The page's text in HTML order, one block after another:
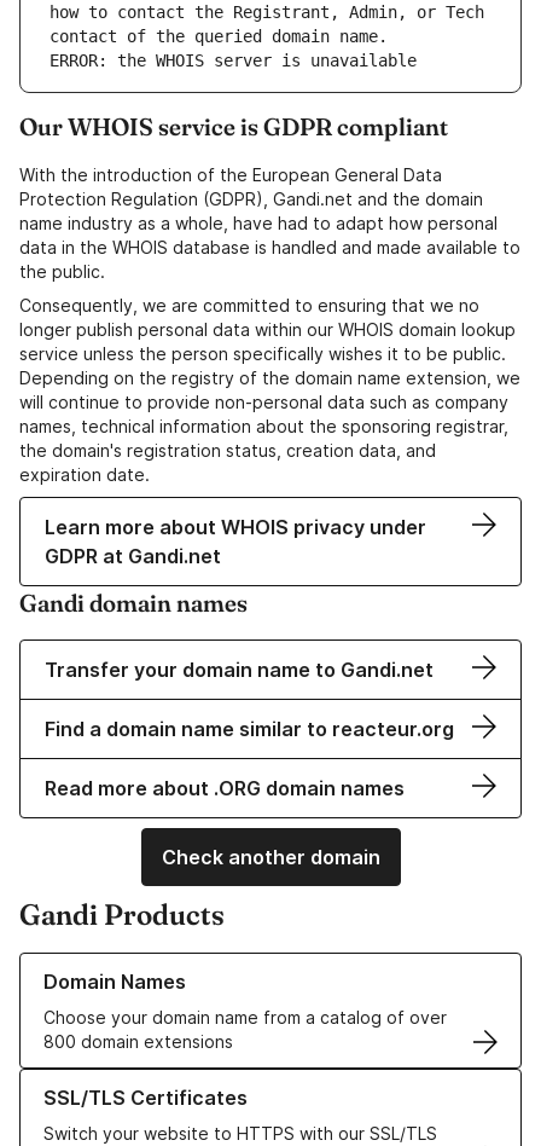
how to contact the Registrant, Admin, or Tech
ERROR: the WHOIS server is unavailable
Our WHOIS service is GDPR compliant
With the introduction of the European General Data
Protection Regulation (GDPR), Gandi.net and the domain
name industry as a whole, have had to adapt how personal
data in the WHOIS database is handled and made available to
the public.
Consequently, we are committed to ensuring that we no
longer publish personal data within our WHOIS domain lookup
service unless the person specifically wishes it to be public.
Depending on the registry of the domain name extension, we
will continue to provide non-personal data such as company
names, technical information about the sponsoring registrar,
the domain's registration status, creation data, and
expiration date.
Learn more about WHOIS privacy under
GDPR at Gandi.net
Gandi domain names
Transfer your domain name to Gandi.net
Find a domain name similar to reacteur.org
Read more about .ORG domain names
Check another domain
Gandi Products
Domain Names
Choose your domain name from a catalog of over
800 domain extensions
Learn more about our Domain Names
SSL/TLS Certificates
Switch your website to HTTPS with our SSL/TLS
Learn more about our SSL/TLS Certificates